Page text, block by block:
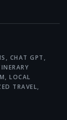
, CHAT GPT ,
, LOCAL
TRAVEL,